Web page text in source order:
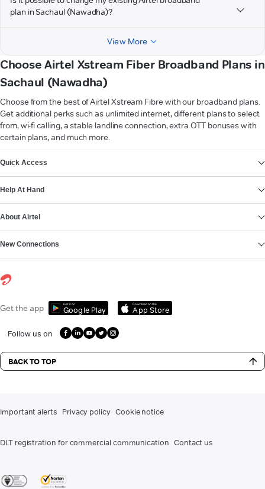
plan in Sachaul (Nawadha)?
View More
Choose Airtel Xstream Fiber Broadband Plans in
Sachaul (Nawadha)
Choose from the best of Airtel Xstream Fibre with our broadband plans.
Get additional perks such as unlimited internet, different plans to select
from, wi-fi calling, a stable landline connection, extra OTT bonuses with
certain plans, and much more.
Quick Access
Help At Hand
About Airtel
New Connections
Get the app Get it on
Google Play
Download on the
App Store
Follow us on
BACK TO TOP
Important alerts Privacy policy Cookie notice
DLT registration for commercial communication Contact us